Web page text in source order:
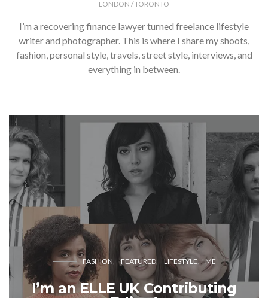
LONDON / TORONTO
I’m a recovering finance lawyer turned freelance lifestyle
writer and photographer. This is where I share my shoots,
fashion, personal style, travels, street style, interviews, and
everything in between.
FASHION FEATURED LIFESTYLE ME
I’m an ELLE UK Contributing